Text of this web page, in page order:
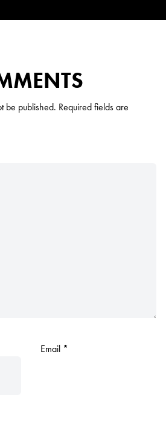
be published. Required fields are
Email *